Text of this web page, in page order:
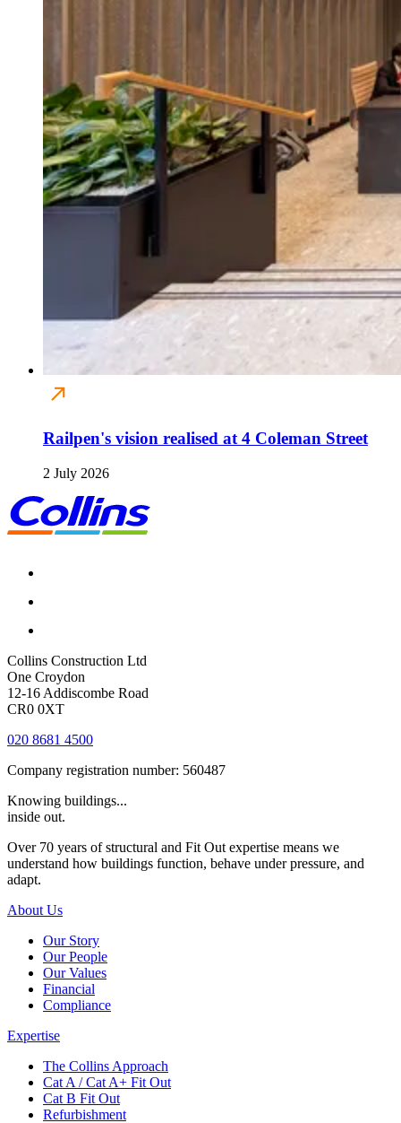
Railpen's vision realised at 4 Coleman Street
2 July 2026
Collins Construction Ltd
One Croydon
12-16 Addiscombe Road
CR0 0XT
020 8681 4500
Company registration number: 560487
Knowing buildings...
inside out.
Over 70 years of structural and Fit Out expertise means we
understand how buildings function, behave under pressure, and
adapt.
About Us
Our Story
Our People
Our Values
Financial
Compliance
Expertise
The Collins Approach
Cat A / Cat A+ Fit Out
Cat B Fit Out
Refurbishment